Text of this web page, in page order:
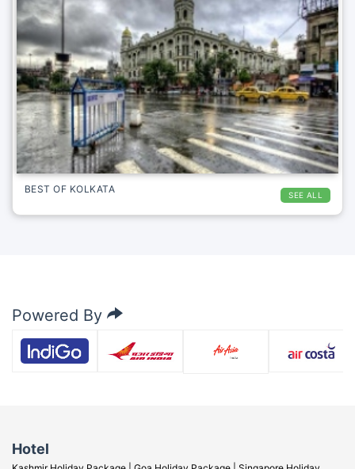
SEE ALL
BEST OF KOLKATA
Powered By
Hotel